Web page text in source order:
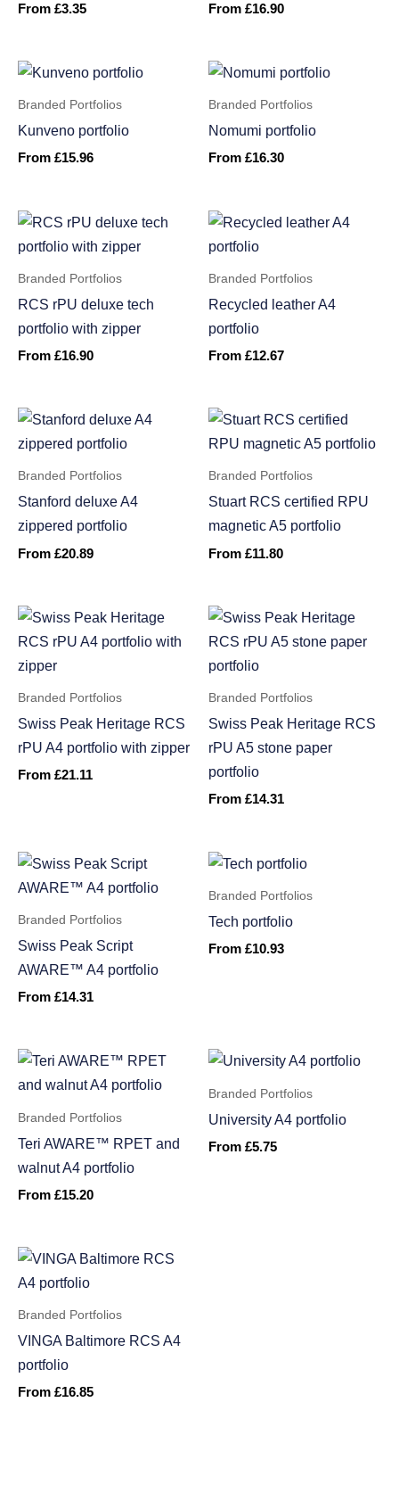
From £3.35 From £16.90
Branded Portfolios
Kunveno portfolio
From £15.96
Branded Portfolios
Nomumi portfolio
From £16.30
Branded Portfolios
RCS rPU deluxe tech
portfolio with zipper
From £16.90
Branded Portfolios
Recycled leather A4
portfolio
From £12.67
Branded Portfolios
Stanford deluxe A4
zippered portfolio
From £20.89
Branded Portfolios
Stuart RCS certified RPU
magnetic A5 portfolio
From £11.80
Branded Portfolios
Swiss Peak Heritage RCS
rPU A4 portfolio with zipper
From £21.11
Branded Portfolios
Swiss Peak Heritage RCS
rPU A5 stone paper
portfolio
From £14.31
Branded Portfolios
Swiss Peak Script
AWARE™ A4 portfolio
From £14.31
Branded Portfolios
Tech portfolio
From £10.93
Branded Portfolios
Teri AWARE™ RPET and
walnut A4 portfolio
From £15.20
Branded Portfolios
University A4 portfolio
From £5.75
Branded Portfolios
VINGA Baltimore RCS A4
portfolio
From £16.85